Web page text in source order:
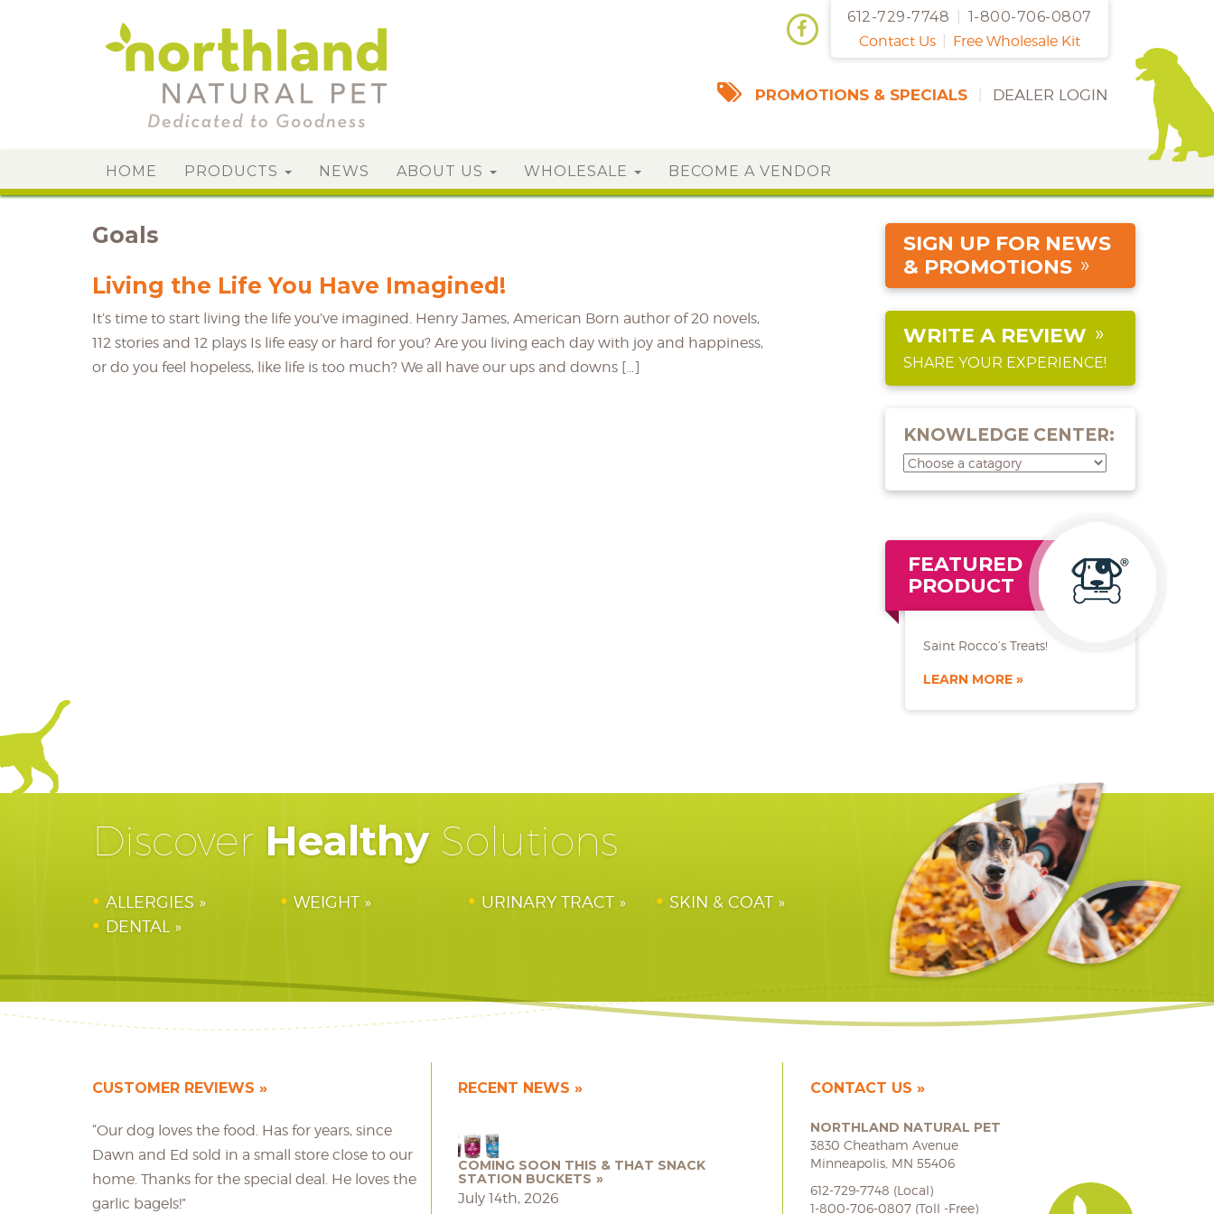
612-729-7748
1-800-706-0807
Contact Us
Free Wholesale Kit
PROMOTIONS & SPECIALS DEALER LOGIN
HOME PRODUCTS NEWS ABOUT US WHOLESALE BECOME A VENDOR
Goals
Living the Life You Have Imagined!
It’s time to start living the life you’ve imagined. Henry James, American Born author of 20 novels,
112 stories and 12 plays Is life easy or hard for you? Are you living each day with joy and happiness,
or do you feel hopeless, like life is too much? We all have our ups and downs […]
SIGN UP FOR NEWS
& PROMOTIONS
WRITE A REVIEW
SHARE YOUR EXPERIENCE!
KNOWLEDGE CENTER:
FEATURED
PRODUCT
Saint Rocco’s Treats!
LEARN MORE
Discover Healthy Solutions
ALLERGIES WEIGHT URINARY TRACT
SKIN & COAT
DENTAL
CUSTOMER REVIEWS
“Our dog loves the food. Has for years, since
Dawn and Ed sold in a small store close to our
home. Thanks for the special deal. He loves the
garlic bagels!”
RECENT NEWS
COMING SOON THIS & THAT SNACK
STATION BUCKETS
July 14th, 2026
CONTACT US
NORTHLAND NATURAL PET
3830 Cheatham Avenue
Minneapolis, MN 55406
612-729-7748 (Local)
1-800-706-0807 (Toll -Free)